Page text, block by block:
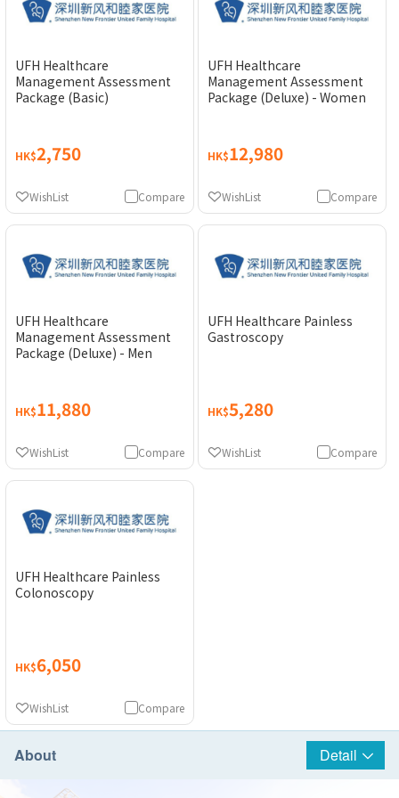
UFH Healthcare
Management Assessment
Package (Basic)
HK$2,750
Compare
WishList
UFH Healthcare
Management Assessment
Package (Deluxe) - Women
HK$12,980
Compare
WishList
UFH Healthcare
Management Assessment
Package (Deluxe) - Men
HK$11,880
Compare
WishList
UFH Healthcare Painless
Gastroscopy
HK$5,280
Compare
WishList
UFH Healthcare Painless
Colonoscopy
HK$6,050
Compare
WishList
About Detail